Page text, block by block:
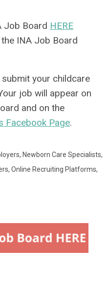
Job Board HERE
INA Job Board
your childcare
job will appear on
and on the
Facebook Page.
Newborn Care Specialists,
Online Recruiting Platforms,